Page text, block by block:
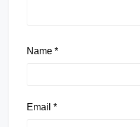
Name *
Email *